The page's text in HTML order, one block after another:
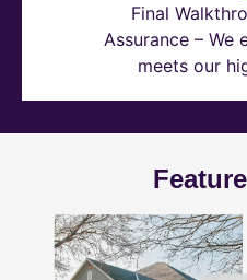
Final
Assurance – We
meets our